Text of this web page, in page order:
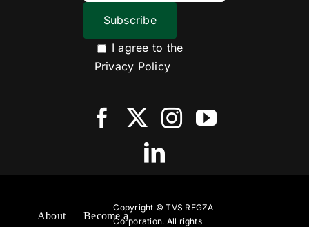
I agree to the
Privacy Policy
About
Become a
Copyright ©TVS REGZA
Corporation. All rights